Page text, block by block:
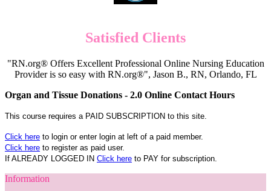
Satisfied Clients
"RN.org® Offers Excellent Professional Online Nursing Education
Provider is so easy with RN.org®", Jason B., RN, Orlando, FL
Organ and Tissue Donations - 2.0 Online Contact Hours
This course requires a PAID SUBSCRIPTION to this site.
Click here to login or enter login at left of a paid member.
Click here to register as paid user.
If ALREADY LOGGED IN Click here to PAY for subscription.
Information